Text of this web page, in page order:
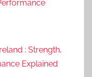
: Strength,
Explained